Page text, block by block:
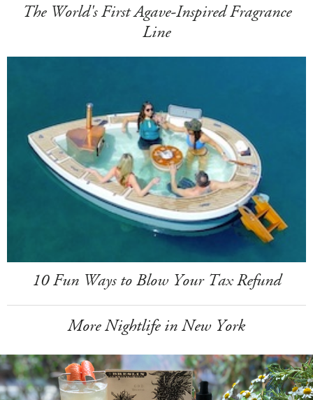
The World's First Agave-Inspired Fragrance
Line
10 Fun Ways to Blow Your Tax Refund
More Nightlife in New York